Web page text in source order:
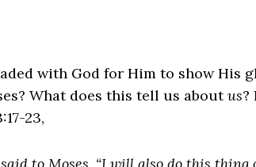
with God for Him to show His
What does this tell us aboutus?
23,